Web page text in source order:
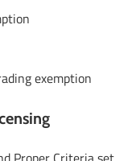
exemption